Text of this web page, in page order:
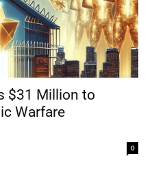
$31 Million to
Warfare
0